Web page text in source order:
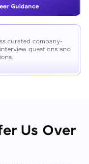
Guidance
curated company-
questions and
Us Over